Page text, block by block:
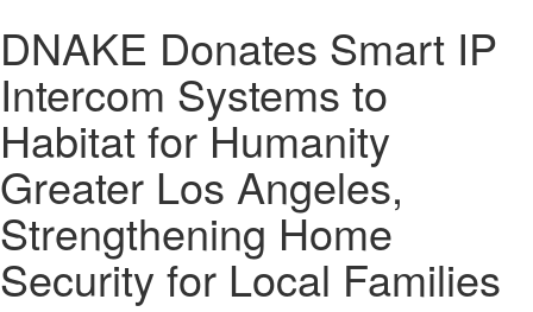
DNAKE Donates Smart IP
Intercom Systems to
Habitat for Humanity
Greater Los Angeles,
Strengthening Home
Security for Local Families